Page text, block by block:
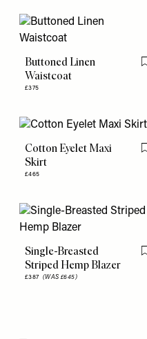
Buttoned Linen
Waistcoat
£375
Cotton Eyelet Maxi
Skirt
£465
Single-Breasted
Striped Hemp Blazer
£387 (WAS £645)